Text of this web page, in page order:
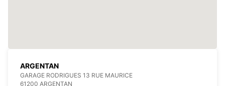
ARGENTAN
GARAGE RODRIGUES 13 RUE MAURICE
61200 ARGENTAN